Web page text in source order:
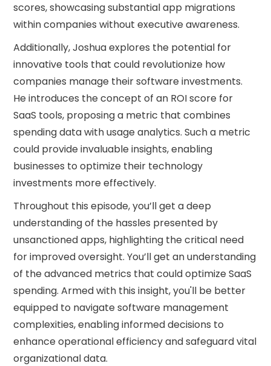
scores, showcasing substantial app migrations
within companies without executive awareness.
Additionally, Joshua explores the potential for
innovative tools that could revolutionize how
companies manage their software investments.
He introduces the concept of an ROI score for
SaaS tools, proposing a metric that combines
spending data with usage analytics. Such a metric
could provide invaluable insights, enabling
businesses to optimize their technology
investments more effectively.
Throughout this episode, you’ll get a deep
understanding of the hassles presented by
unsanctioned apps, highlighting the critical need
for improved oversight. You’ll get an understanding
of the advanced metrics that could optimize SaaS
spending. Armed with this insight, you'll be better
equipped to navigate software management
complexities, enabling informed decisions to
enhance operational efficiency and safeguard vital
organizational data.